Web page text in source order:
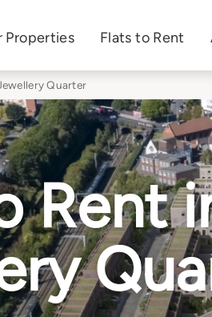
Properties Flats to Rent
Quarter
Rent